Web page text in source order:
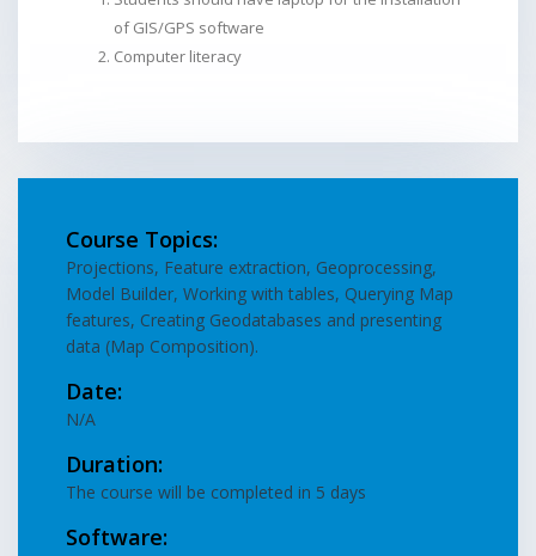
of GIS/GPS software
Computer literacy
Course Topics:
Projections, Feature extraction, Geoprocessing,
Model Builder, Working with tables, Querying Map
features, Creating Geodatabases and presenting
data (Map Composition).
Date:
N/A
Duration:
The course will be completed in 5 days
Software: